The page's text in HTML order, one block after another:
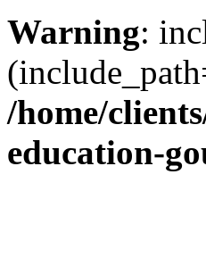
Warning:
/home/
education-